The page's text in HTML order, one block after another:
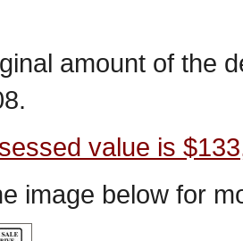
amount of the
value is
image below for